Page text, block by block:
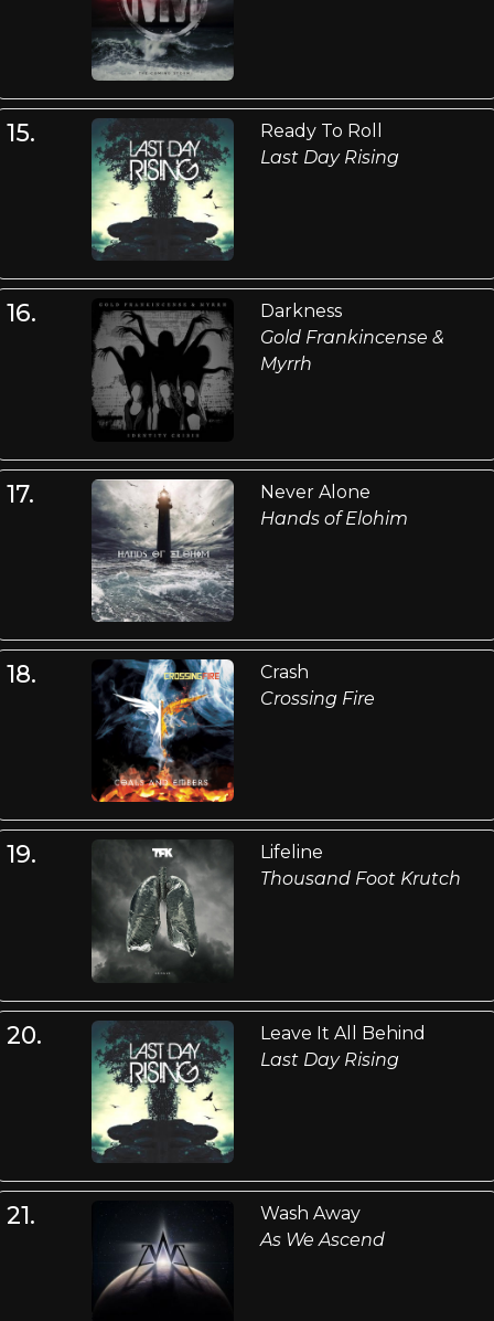
15.
Ready To Roll
Last Day Rising
16.
Darkness
Gold Frankincense &
Myrrh
17.
Never Alone
Hands of Elohim
18.
Crash
Crossing Fire
19.
Lifeline
Thousand Foot Krutch
20.
Leave It All Behind
Last Day Rising
21.
Wash Away
As We Ascend